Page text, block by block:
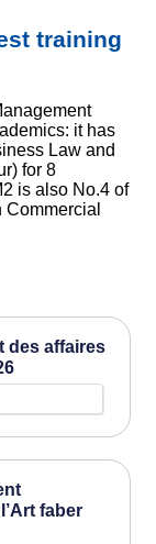
training
it has
Law and
for 8
is also No.4 of
des affaires
faber